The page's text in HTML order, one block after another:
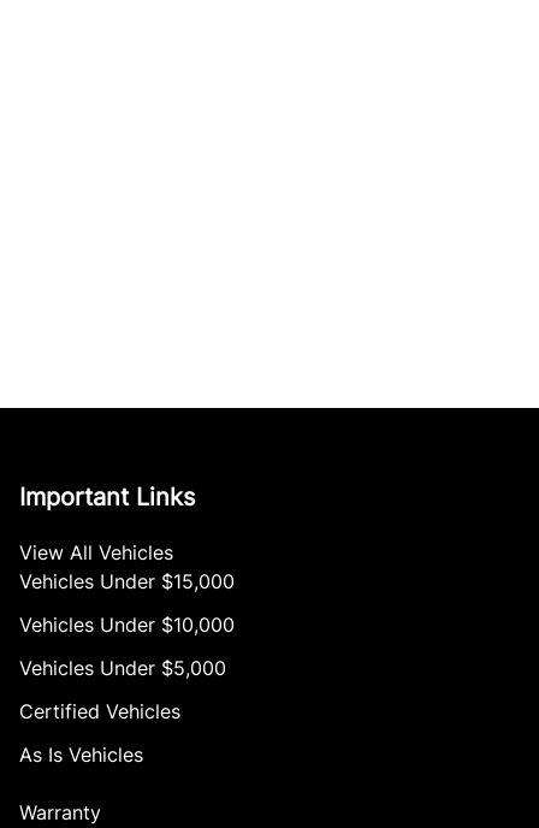
Important Links
View All Vehicles
Vehicles Under $15,000
Vehicles Under $10,000
Vehicles Under $5,000
Certified Vehicles
As Is Vehicles
Warranty